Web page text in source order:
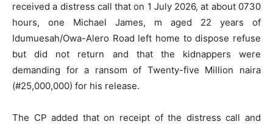
received a distress call that on 1 July 2026, at about 0730
hours, one Michael James, m aged 22 years of
Idumuesah/Owa-Alero Road left home to dispose refuse
but did not return and that the kidnappers were
demanding for a ransom of Twenty-five Million naira
(#25,000,000) for his release.
The CP added that on receipt of the distress call and